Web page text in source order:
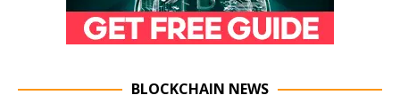
BLOCKCHAIN NEWS